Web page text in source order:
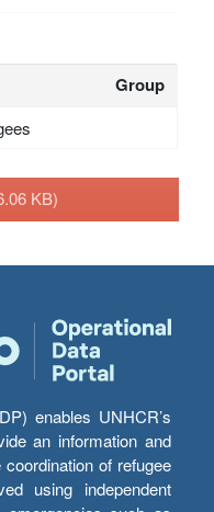
Group
KB)
enables UNHCR’s
an information and
of refugee
using independent